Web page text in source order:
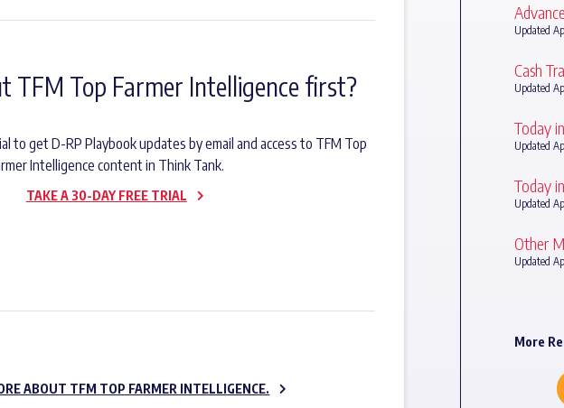
TFM Top Farmer Intelligence first?
to get D-RP Playbook updates by email and access to TFM Top
Intelligence content in Think Tank.
TAKE A 30-DAY FREE TRIAL
ABOUT TFM TOP FARMER INTELLIGENCE.
Updated
Cash
Updated
Today
Updated
Today
Updated
Other
Updated
More